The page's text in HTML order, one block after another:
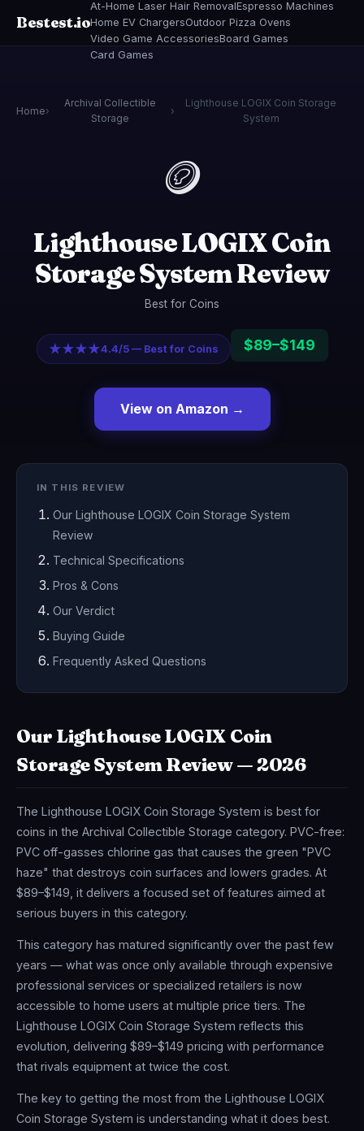
Bestest.io
At-Home Laser Hair RemovalEspresso Machines
Home EV ChargersOutdoor Pizza Ovens
Video Game AccessoriesBoard Games
Card Games
Home›
Archival Collectible
Storage
›
Lighthouse LOGIX Coin Storage
System
🪙
Lighthouse LOGIX Coin
Storage System Review
Best for Coins
★★★★4.4/5 — Best for Coins $89–$149
View on Amazon →
IN THIS REVIEW
Our Lighthouse LOGIX Coin Storage System
Review
Technical Specifications
Pros & Cons
Our Verdict
Buying Guide
Frequently Asked Questions
Our Lighthouse LOGIX Coin
Storage System Review — 2026
The Lighthouse LOGIX Coin Storage System is best for
coins in the Archival Collectible Storage category. PVC-free:
PVC off-gasses chlorine gas that causes the green "PVC
haze" that destroys coin surfaces and lowers grades. At
$89–$149, it delivers a focused set of features aimed at
serious buyers in this category.
This category has matured significantly over the past few
years — what was once only available through expensive
professional services or specialized retailers is now
accessible to home users at multiple price tiers. The
Lighthouse LOGIX Coin Storage System reflects this
evolution, delivering $89–$149 pricing with performance
that rivals equipment at twice the cost.
The key to getting the most from the Lighthouse LOGIX
Coin Storage System is understanding what it does best.